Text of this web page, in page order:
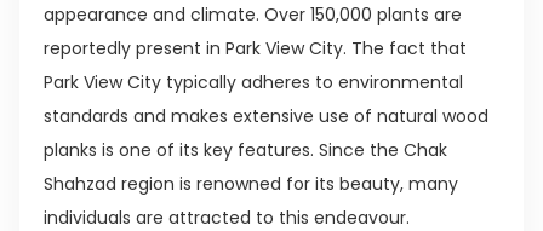
appearance and climate. Over 150,000 plants are
reportedly present in Park View City. The fact that
Park View City typically adheres to environmental
standards and makes extensive use of natural wood
planks is one of its key features. Since the Chak
Shahzad region is renowned for its beauty, many
individuals are attracted to this endeavour.